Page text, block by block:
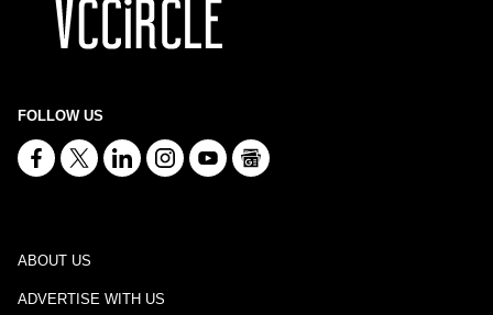
FOLLOW US
ABOUT US
ADVERTISE WITH US